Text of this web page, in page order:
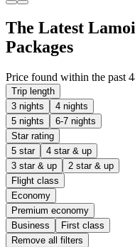
The Latest
Packages
Price found within the past
Trip length
3 nights
4 nights
5 nights
6-7 nights
Star rating
5 star
4 star & up
3 star & up
2 star & up
Flight class
Economy
Premium economy
Business
First class
Remove all filters